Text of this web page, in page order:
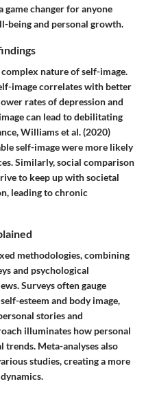
game changer for anyone
being and personal growth.
nature of self-image.
image correlates with better
rates of depression and
can lead to debilitating
Williams et al. (2020)
self-image were more likely
Similarly, social comparison
to keep up with societal
leading to chronic
methodologies, combining
and psychological
Surveys often gauge
esteem and body image,
stories and
illuminates how personal
Meta-analyses also
studies, creating a more